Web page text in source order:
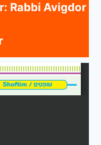
Rabbi Avigdor